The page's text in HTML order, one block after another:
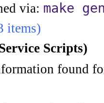
via: make
items)
Scripts)
found